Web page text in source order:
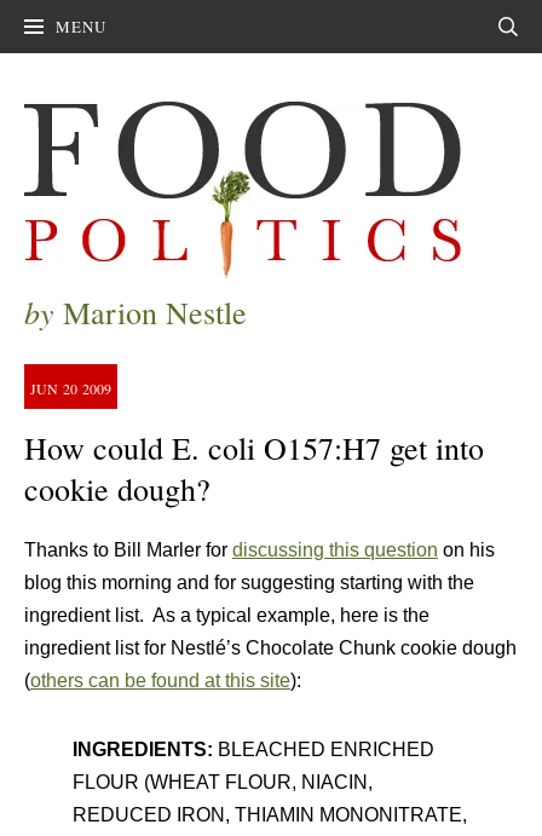
MENU
by Marion Nestle
JUN 20 2009
How could E. coli O157:H7 get into
cookie dough?
Thanks to Bill Marler for discussing this question on his
blog this morning and for suggesting starting with the
ingredient list. As a typical example, here is the
ingredient list for Nestlé’s Chocolate Chunk cookie dough
(others can be found at this site):
INGREDIENTS: BLEACHED ENRICHED
FLOUR (WHEAT FLOUR, NIACIN,
REDUCED IRON, THIAMIN MONONITRATE,